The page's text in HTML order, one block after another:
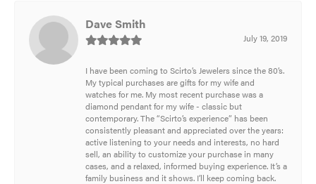
Dave Smith
July 19, 2019
I have been coming to Scirto’s Jewelers since the 80’s.
My typical purchases are gifts for my wife and
watches for me. My most recent purchase was a
diamond pendant for my wife - classic but
contemporary. The “Scirto’s experience” has been
consistently pleasant and appreciated over the years:
active listening to your needs and interests, no hard
sell, an ability to customize your purchase in many
cases, and a relaxed, informed buying experience. It’s a
family business and it shows. I’ll keep coming back.